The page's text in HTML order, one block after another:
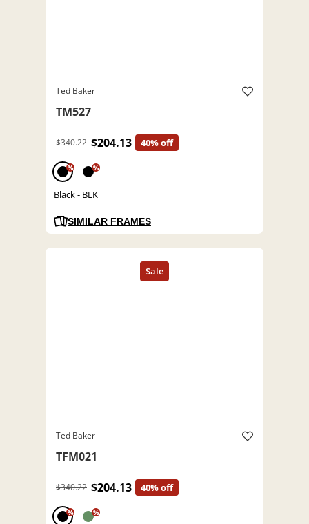
Ted Baker
TM527
$340.22 $204.13 40% off
% %
Black - BLK
SIMILAR FRAMES
Ted Baker
TFM021
$340.22 $204.13 40% off
% %